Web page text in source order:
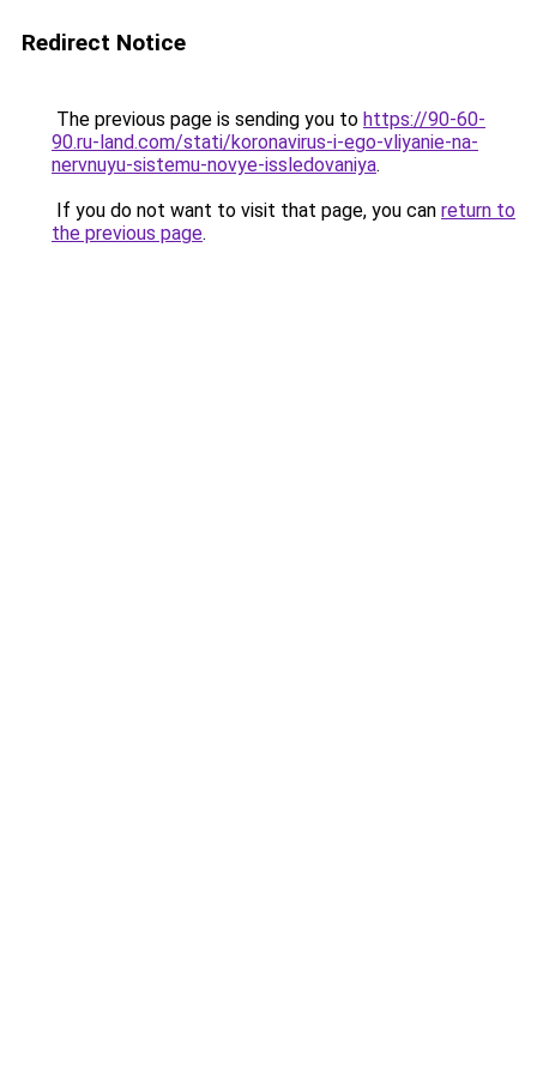
Redirect Notice
The previous page is sending you to https://90-60-
90.ru-land.com/stati/koronavirus-i-ego-vliyanie-na-
nervnuyu-sistemu-novye-issledovaniya.
If you do not want to visit that page, you can return to
the previous page.